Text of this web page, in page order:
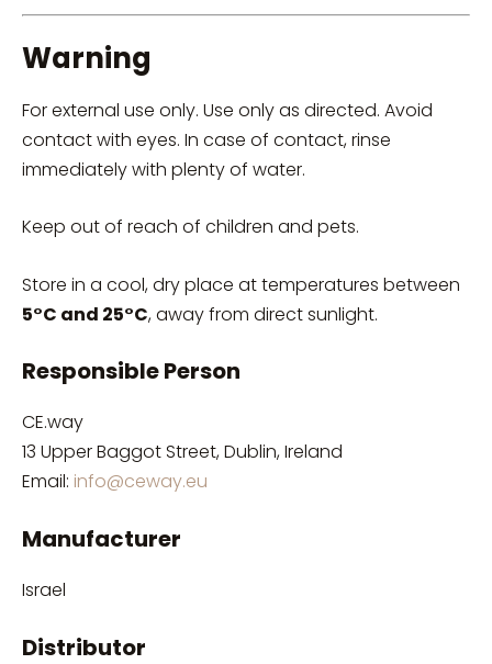
Warning
For external use only. Use only as directed. Avoid
contact with eyes. In case of contact, rinse
immediately with plenty of water.
Keep out of reach of children and pets.
Store in a cool, dry place at temperatures between
5°C and 25°C, away from direct sunlight.
Responsible Person
CE.way
13 Upper Baggot Street, Dublin, Ireland
Email: info@ceway.eu
Manufacturer
Israel
Distributor